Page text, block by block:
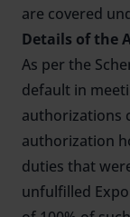
are covered
Details of the
As per the
default in
authorizations
authorization
duties that
unfulfilled